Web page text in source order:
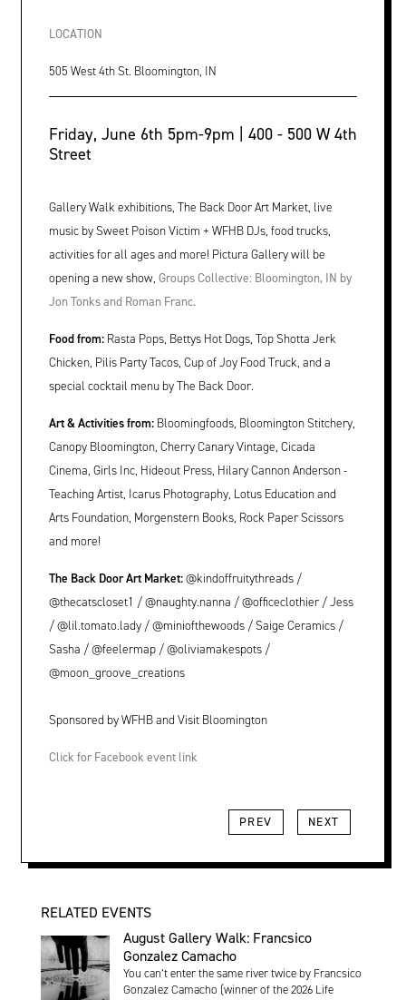
LOCATION
505 West 4th St. Bloomington, IN
Friday, June 6th 5pm-9pm | 400 - 500 W 4th
Street
Gallery Walk exhibitions, The Back Door Art Market, live
music by Sweet Poison Victim + WFHB DJs, food trucks,
activities for all ages and more! Pictura Gallery will be
opening a new show, Groups Collective: Bloomington, IN by
Jon Tonks and Roman Franc.
Food from:Rasta Pops, Bettys Hot Dogs, Top Shotta Jerk
Chicken, Pilis Party Tacos, Cup of Joy Food Truck, and a
special cocktail menu by The Back Door.
Art & Activities from:Bloomingfoods, Bloomington Stitchery,
Canopy Bloomington, Cherry Canary Vintage, Cicada
Cinema, Girls Inc, Hideout Press, Hilary Cannon Anderson -
Teaching Artist, Icarus Photography, Lotus Education and
Arts Foundation, Morgenstern Books, Rock Paper Scissors
and more!
The Back Door Art Market:@kindoffruitythreads /
@thecatscloset1 / @naughty.nanna / @officeclothier / Jess
/ @lil.tomato.lady / @miniofthewoods / Saige Ceramics /
Sasha / @feelermap / @oliviamakespots /
@moon_groove_creations
Sponsored by WFHB and Visit Bloomington
Click for Facebook event link
PREV NEXT
RELATED EVENTS
August Gallery Walk: Francsico
Gonzalez Camacho
You can’t enter the same river twice by Francsico
Gonzalez Camacho (winner of the 2026 Life